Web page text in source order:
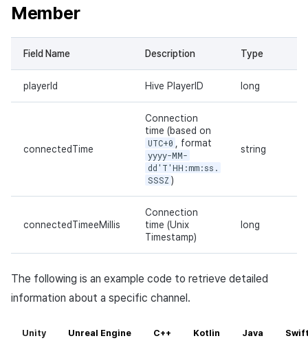
Member
Field Name Description Type
playerId Hive PlayerID long
connectedTime
Connection
time (based on
UTC+0 , format
yyyy-MM-
dd'T'HH:mm:ss.
SSSZ )
string
connectedTimeeMillis
Connection
time (Unix
Timestamp)
long
The following is an example code to retrieve detailed
information about a specific channel.
Unity Unreal Engine C++ Kotlin Java